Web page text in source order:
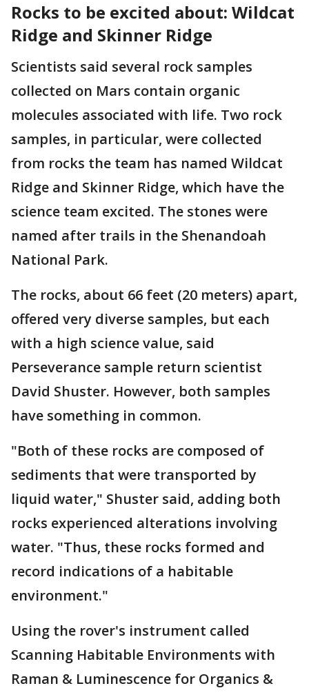
Rocks to be excited about: Wildcat
Ridge and Skinner Ridge
Scientists said several rock samples
collected on Mars contain organic
molecules associated with life. Two rock
samples, in particular, were collected
from rocks the team has named Wildcat
Ridge and Skinner Ridge, which have the
science team excited. The stones were
named after trails in the Shenandoah
National Park.
The rocks, about 66 feet (20 meters) apart,
offered very diverse samples, but each
with a high science value, said
Perseverance sample return scientist
David Shuster. However, both samples
have something in common.
"Both of these rocks are composed of
sediments that were transported by
liquid water," Shuster said, adding both
rocks experienced alterations involving
water. "Thus, these rocks formed and
record indications of a habitable
environment."
Using the rover's instrument called
Scanning Habitable Environments with
Raman & Luminescence for Organics &